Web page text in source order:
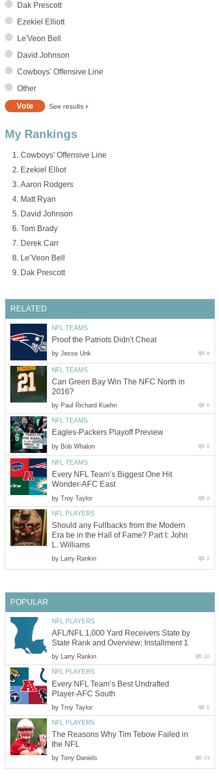
Dak Prescott
Ezekiel Elliott
Le'Veon Bell
David Johnson
Cowboys' Offensive Line
Other
See results
My Rankings
Cowboys’ Offensive Line
Ezekiel Elliot
Aaron Rodgers
Matt Ryan
David Johnson
Tom Brady
Derek Carr
Le’Veon Bell
Dak Prescott
RELATED
NFL TEAMS
Proof the Patriots Didn't Cheat
by Jesse Unk 9
NFL TEAMS
Can Green Bay Win The NFC North in
2016?
by Paul Richard Kuehn 6
NFL TEAMS
Eagles-Packers Playoff Preview
by Bob Whalon 0
NFL TEAMS
Every NFL Team’s Biggest One Hit
Wonder-AFC East
by Troy Taylor 0
NFL PLAYERS
Should any Fullbacks from the Modern
Era be in the Hall of Fame? Part I: John
L. Williams
by Larry Rankin 2
POPULAR
NFL PLAYERS
AFL/NFL 1,000 Yard Receivers State by
State Rank and Overview: Installment 1
by Larry Rankin 10
NFL PLAYERS
Every NFL Team’s Best Undrafted
Player-AFC South
by Troy Taylor 0
NFL PLAYERS
The Reasons Why Tim Tebow Failed in
the NFL
by Tony Daniels 23